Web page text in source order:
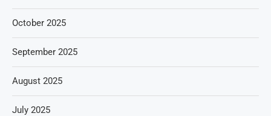
October 2025
September 2025
August 2025
July 2025